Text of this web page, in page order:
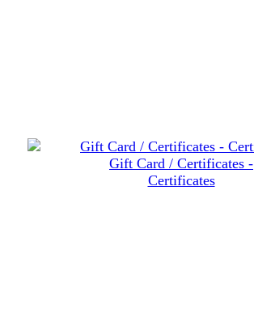
Gift Card / Certificates -
Certificates